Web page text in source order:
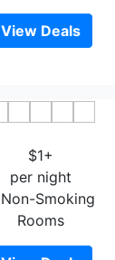
View Deals
$1+
per night